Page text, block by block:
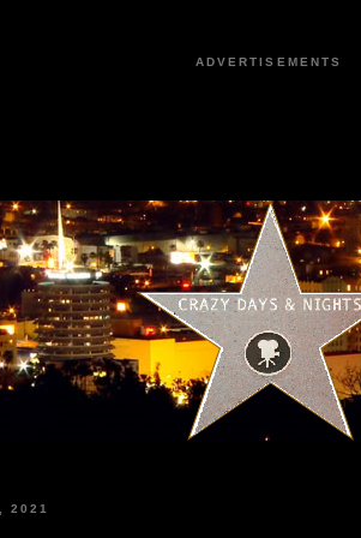
ADVERTISEMENTS
2021